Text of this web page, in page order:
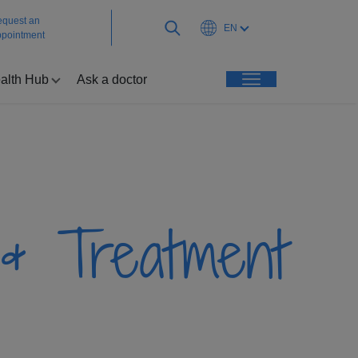
an
EN
Hub Ask a doctor
Treatment